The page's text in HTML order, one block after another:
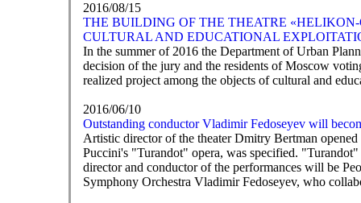
2016/08/15
THE BUILDING OF THE THEATRE
CULTURAL AND EDUCATIONAL
In the summer of 2016 the Department of Urban
decision of the jury and the residents of Moscow
realized project among the objects of cultural and
2016/06/10
Outstanding conductor Vladimir Fedoseyev will
Artistic director of the theater Dmitry Bertman
Puccini's "Turandot" opera, was specified.
director and conductor of the performances will be
Symphony Orchestra Vladimir Fedoseyev, who